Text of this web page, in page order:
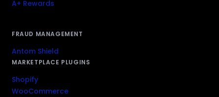
A+ Rewards
FRAUD MANAGEMENT
Antom Shield
MARKETPLACE PLUGINS
Shopify
WooCommerce